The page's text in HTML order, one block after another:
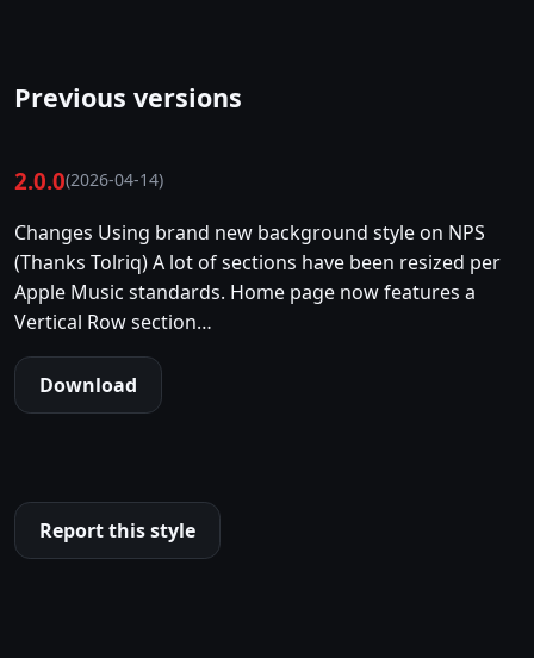
Previous versions
2.0.0(2026-04-14)
Changes Using brand new background style on NPS
(Thanks Tolriq) A lot of sections have been resized per
Apple Music standards. Home page now features a
Vertical Row section…
Download
Report this style